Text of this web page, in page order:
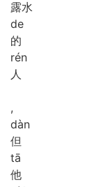
露水
de
的
rén
人
,
dàn
但
tā
他